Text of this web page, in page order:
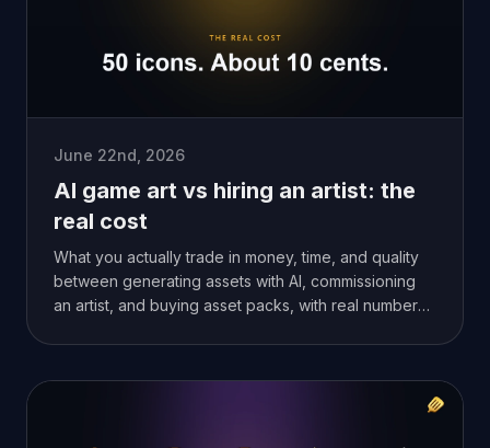
June 22nd, 2026
AI game art vs hiring an artist: the
real cost
What you actually trade in money, time, and quality
between generating assets with AI, commissioning
an artist, and buying asset packs, with real numbers